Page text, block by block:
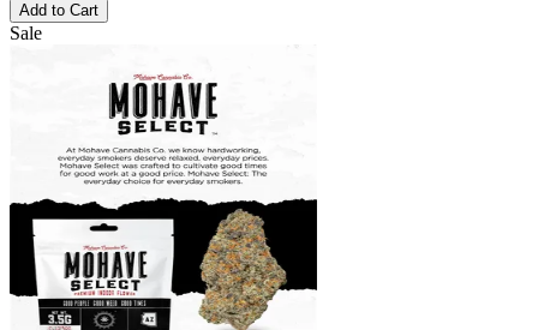
Add to Cart
Sale